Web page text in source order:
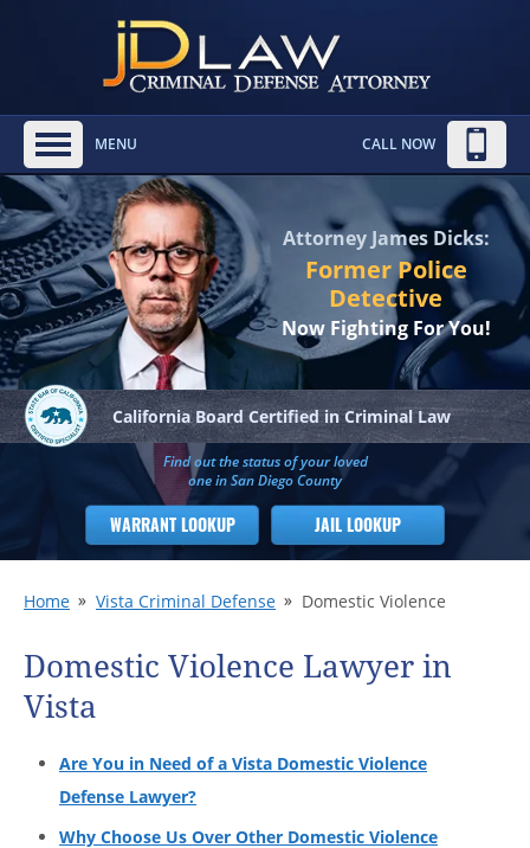
MENU CALL NOW
Attorney James Dicks:
Former Police
Detective
Now Fighting For You!
California Board Certified in Criminal Law
Find out the status of your loved
one in San Diego County
WARRANT LOOKUP JAIL LOOKUP
Home Vista Criminal Defense Domestic Violence
Domestic Violence Lawyer in
Vista
Are You in Need of a Vista Domestic Violence
Defense Lawyer?
Why Choose Us Over Other Domestic Violence